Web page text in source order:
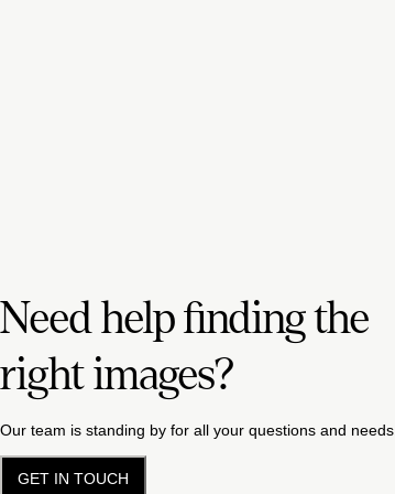
Need help finding the
right images?
Our team is standing by for all your questions and needs.
GET IN TOUCH